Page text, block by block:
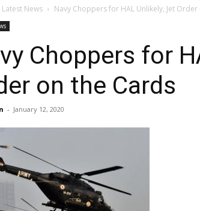
Latest News Navy Choppers for HAL Unlikely, Jet
Choppers for
on the Cards
- January 12, 2020